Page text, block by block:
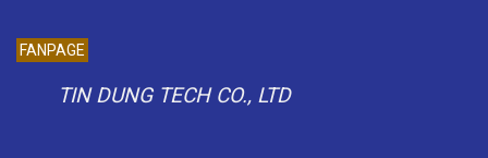
FANPAGE
TIN DUNG TECH CO., LTD